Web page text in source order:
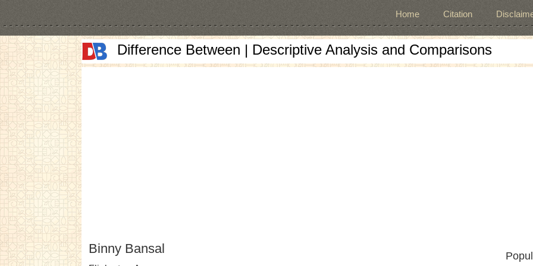
Home Citation
Difference Between | Descriptive Analysis and Comparisons
Binny Bansal